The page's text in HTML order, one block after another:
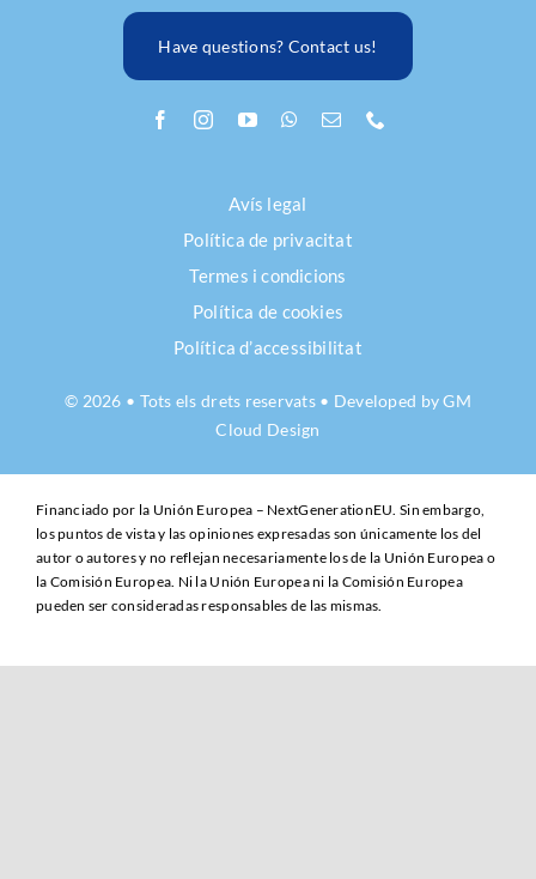
Have questions? Contact us!
Avís legal
Política de privacitat
Termes i condicions
Política de cookies
Política d’accessibilitat
© 2026 • Tots els drets reservats • Developed byGM
Cloud Design
Financiado por la Unión Europea – NextGenerationEU. Sin embargo,
los puntos de vista y las opiniones expresadas son únicamente los del
autor o autores y no reflejan necesariamente los de la Unión Europea o
la Comisión Europea. Ni la Unión Europea ni la Comisión Europea
pueden ser consideradas responsables de las mismas.